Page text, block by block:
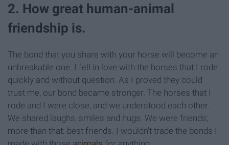
2. How great human-animal
friendship is.
The bond that you share with your horse will become an
unbreakable one. I fell in love with the horses that I rode
quickly and without question. As I proved they could
trust me, our bond became stronger. The horses that I
rode and I were close, and we understood each other.
We shared laughs, smiles and hugs. We were friends;
more than that: best friends. I wouldn't trade the bonds I